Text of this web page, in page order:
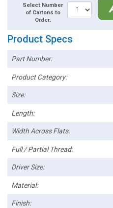
Select Number
of Cartons to
Order:
Product Specs
Part Number:
Product Category:
Size:
Length:
Width Across Flats:
Full / Partial Thread:
Driver Size:
Material:
Finish: